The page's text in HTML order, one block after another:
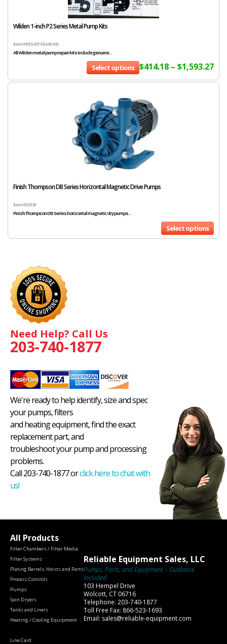
Wilden 1-inch P2 Series Metal Pump Kits
Item # RES-KIT-P2-ME-NE
All Wilden metal pump repair kits include genuine...
$414.18 – $1,593.27
Select options
Finish Thompson DB Series Horizontal Magnetic Drive Pumps
Item # DB3P
Finish Thompson DB Series horizontal magnetic dry pumps...
Select options
Need Help? Call Us
203-740-1877
We're ready to help identify, size and spec
your pumps, filters
and heating equipment, find the exact
replacement part, and
troubleshoot your pump and processing
problems.
Call 203-740-1877 orclick here to chat with
us!
All Products
Filter Chambers / Filter Media
Filter Systems
Plating Barrels, Hoists and Parts
Process Controls
Pumps
Spin Dryers
Tanks and Liners
Heating / Cooling Equipment
Line Card
Reliable Equipment Sales, LLC
Pumps, Parts, and Equipment – Guidance
Included
103 Hempel Drive
Wolcott, CT 06716
Telephone: 203-740-1877
Toll Free Fax: 866-523-1693
Email: sales@reliable-equipment.com